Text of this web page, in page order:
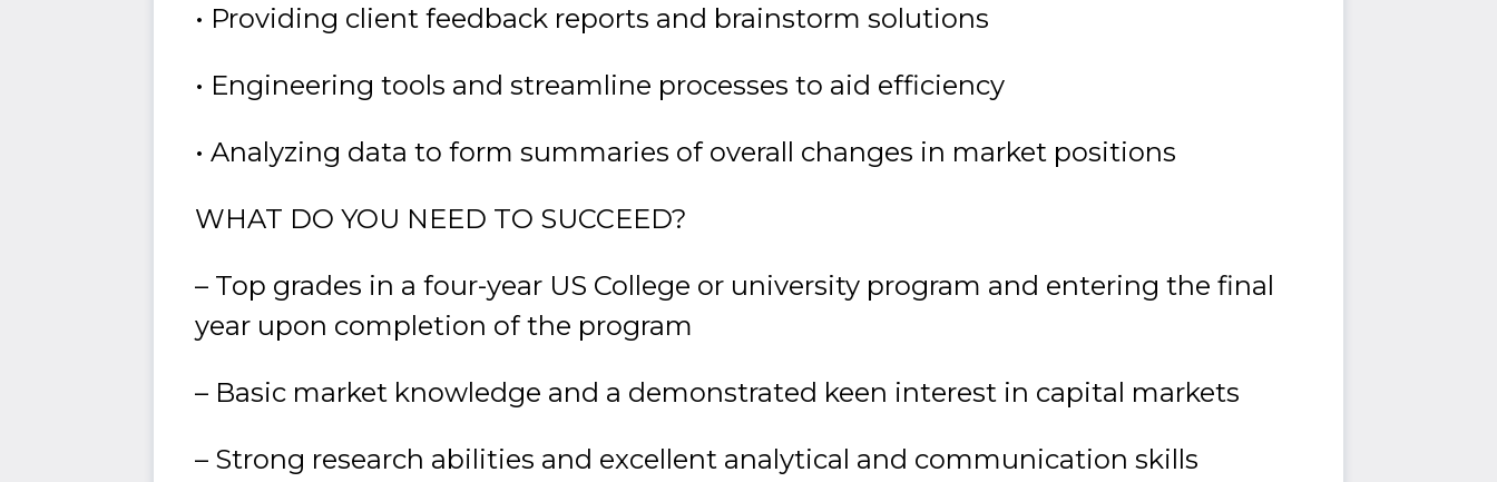
• Providing client feedback reports and brainstorm solutions
• Engineering tools and streamline processes to aid efficiency
• Analyzing data to form summaries of overall changes in market positions
WHAT DO YOU NEED TO SUCCEED?
– Top grades in a four-year US College or university program and entering the final
year upon completion of the program
– Basic market knowledge and a demonstrated keen interest in capital markets
– Strong research abilities and excellent analytical and communication skills